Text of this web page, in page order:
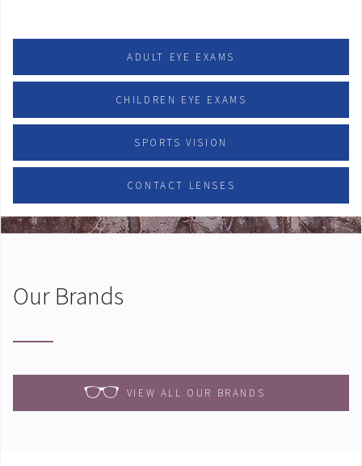
ADULT EYE EXAMS
CHILDREN EYE EXAMS
SPORTS VISION
CONTACT LENSES
Our Brands
VIEW ALL OUR BRANDS